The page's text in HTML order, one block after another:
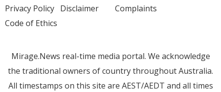
Privacy Policy Disclaimer
Code of Ethics
Complaints
Mirage.News real-time media portal. We acknowledge
the traditional owners of country throughout Australia.
All timestamps on this site are AEST/AEDT and all times